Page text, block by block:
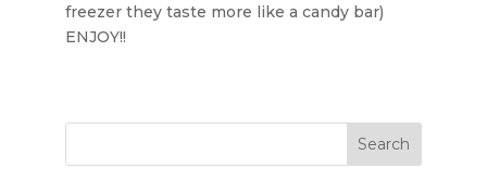
freezer they taste more like a candy bar)
ENJOY!!
Search